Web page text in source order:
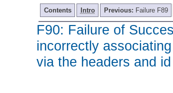
Contents Intro Previous: Failure F89
F90: Failure of
incorrectly
via the headers and